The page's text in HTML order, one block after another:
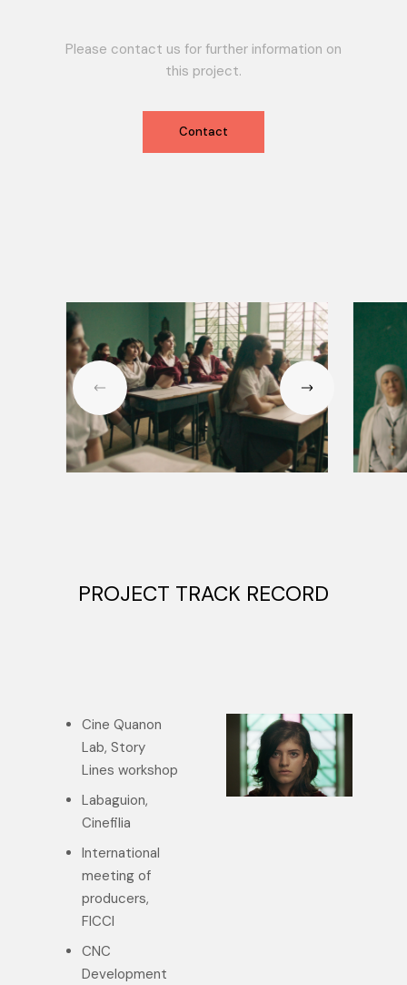
Please contact us for further information on
this project.
Contact
Contact
PROJECT TRACK RECORD
Cine Quanon
Lab, Story
Lines workshop
Labaguion,
Cinefilia
International
meeting of
producers,
FICCI
CNC
Development